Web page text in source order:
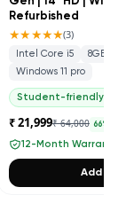
Refurbished
★★★★★(3)
Intel Core i5 8GB
Windows 11 pro
Student-friendly
₹ 21,999₹ 64,000 66% off
12-Month Warranty
Add to